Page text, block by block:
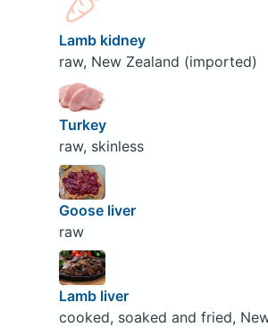
Lamb kidney
raw, New Zealand (imported)
Turkey
raw, skinless
Goose liver
raw
Lamb liver
cooked, soaked and fried,